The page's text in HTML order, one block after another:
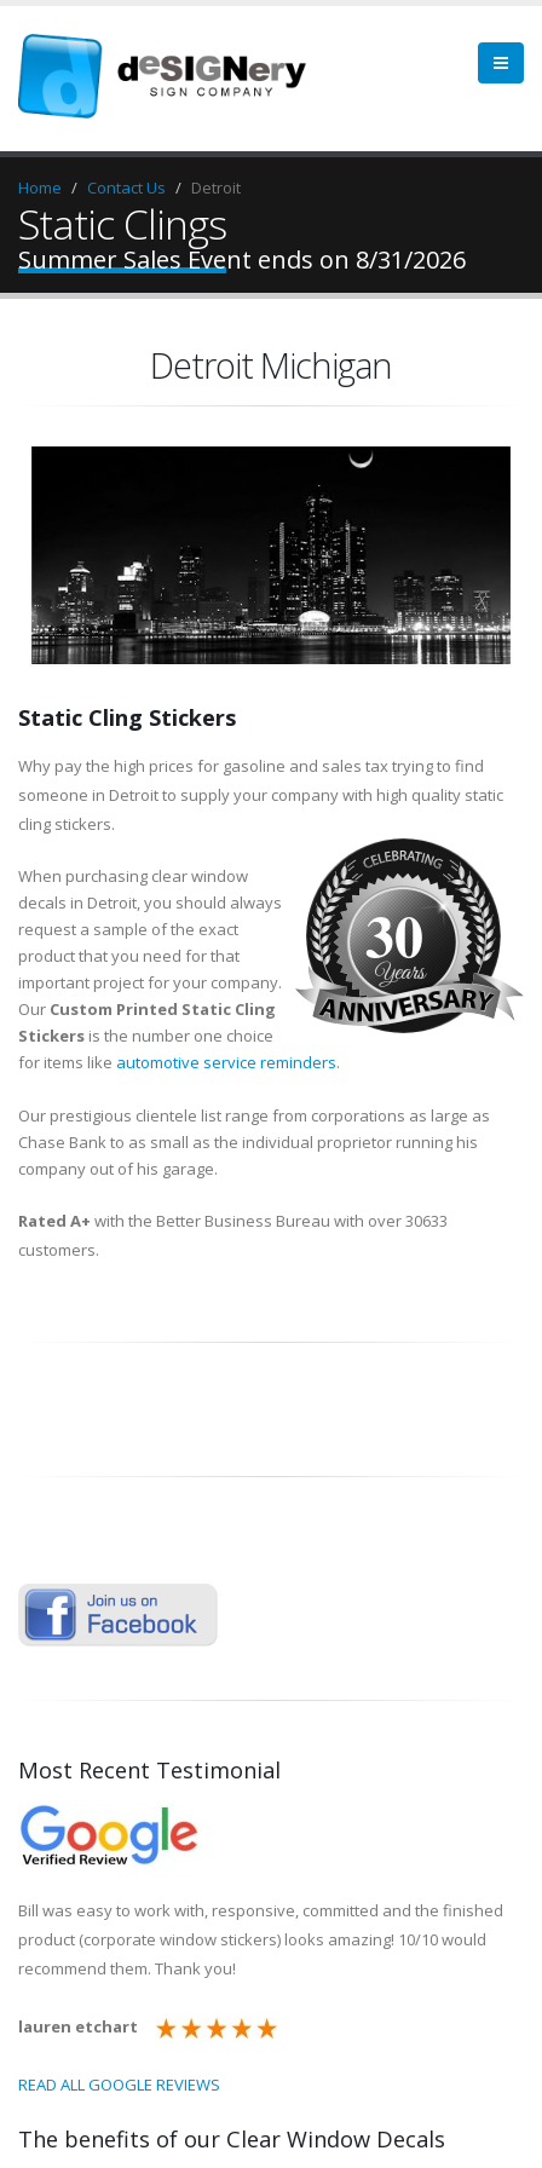
Home Contact Us Detroit
Static Clings
Summer Sales Event ends on 8/31/2026
Detroit Michigan
Static Cling Stickers
Why pay the high prices for gasoline and sales tax trying to find
someone in Detroit to supply your company with high quality static
cling stickers.
30
When purchasing clear window
decals in Detroit, you should always
request a sample of the exact
product that you need for that
important project for your company.
Our Custom Printed Static Cling
Stickers is the number one choice
for items like automotive service reminders.
Our prestigious clientele list range from corporations as large as
Chase Bank to as small as the individual proprietor running his
company out of his garage.
Rated A+ with the Better Business Bureau with over 30633
customers.
Most Recent Testimonial
Bill was easy to work with, responsive, committed and the finished
product (corporate window stickers) looks amazing! 10/10 would
recommend them. Thank you!
lauren etchart
READ ALL GOOGLE REVIEWS
The benefits of our Clear Window Decals